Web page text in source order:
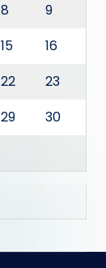
8
9
15
16
22
23
29
30